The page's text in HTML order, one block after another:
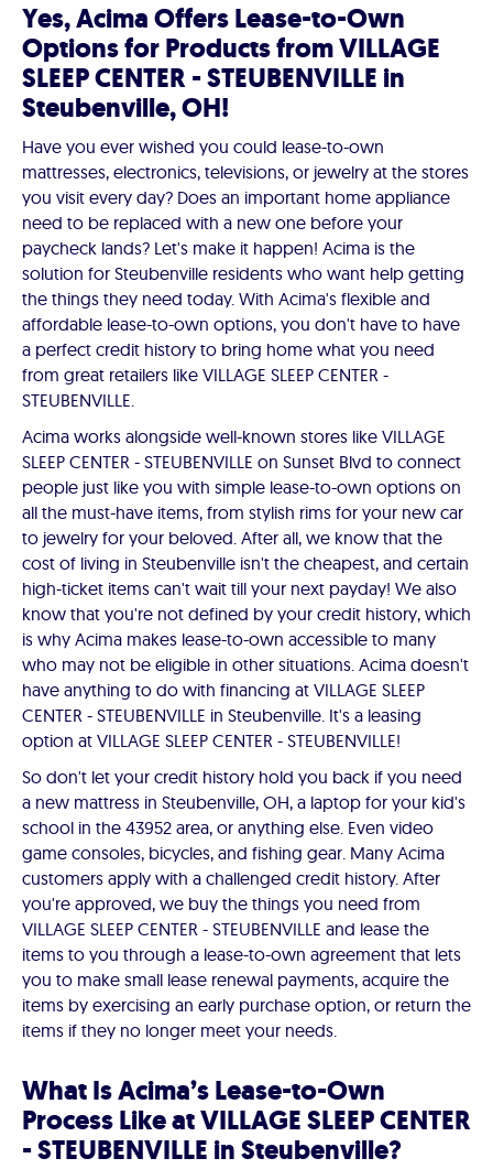
Yes, Acima Offers Lease-to-Own
Options for Products from VILLAGE
SLEEP CENTER - STEUBENVILLE in
Steubenville, OH!
Have you ever wished you could lease-to-own
mattresses, electronics, televisions, or jewelry at the stores
you visit every day? Does an important home appliance
need to be replaced with a new one before your
paycheck lands? Let's make it happen! Acima is the
solution for Steubenville residents who want help getting
the things they need today. With Acima's flexible and
affordable lease-to-own options, you don't have to have
a perfect credit history to bring home what you need
from great retailers like VILLAGE SLEEP CENTER -
STEUBENVILLE.
Acima works alongside well-known stores like VILLAGE
SLEEP CENTER - STEUBENVILLE on Sunset Blvd to connect
people just like you with simple lease-to-own options on
all the must-have items, from stylish rims for your new car
to jewelry for your beloved. After all, we know that the
cost of living in Steubenville isn't the cheapest, and certain
high-ticket items can't wait till your next payday! We also
know that you're not defined by your credit history, which
is why Acima makes lease-to-own accessible to many
who may not be eligible in other situations. Acima doesn't
have anything to do with financing at VILLAGE SLEEP
CENTER - STEUBENVILLE in Steubenville. It's a leasing
option at VILLAGE SLEEP CENTER - STEUBENVILLE!
So don't let your credit history hold you back if you need
a new mattress in Steubenville, OH, a laptop for your kid's
school in the 43952 area, or anything else. Even video
game consoles, bicycles, and fishing gear. Many Acima
customers apply with a challenged credit history. After
you're approved, we buy the things you need from
VILLAGE SLEEP CENTER - STEUBENVILLE and lease the
items to you through a lease-to-own agreement that lets
you to make small lease renewal payments, acquire the
items by exercising an early purchase option, or return the
items if they no longer meet your needs.
What Is Acima’s Lease-to-Own
Process Like at VILLAGE SLEEP CENTER
- STEUBENVILLE in Steubenville?